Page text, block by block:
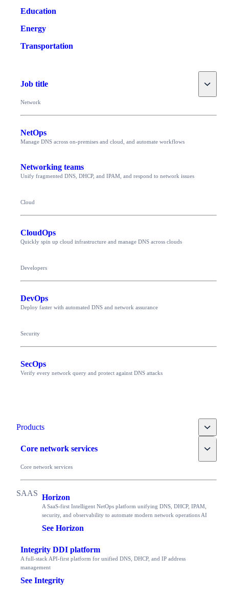
Education
Energy
Transportation
Job title Toggle
Network
NetOps
Manage DNS across on-premises and cloud, and automate workflows
Networking teams
Unify fragmented DNS, DHCP, and IPAM, and respond to network issues
Cloud
CloudOps
Quickly spin up cloud infrastructure and manage DNS across clouds
Developers
DevOps
Deploy faster with automated DNS and network assurance
Security
SecOps
Verify every network query and protect against DNS attacks
Products Toggle
Core network services Toggle
Core network services
Horizon
A SaaS-first Intelligent NetOps platform unifying DNS, DHCP, IPAM,
security, and observability to automate modern network operations AI
See Horizon
Integrity DDI platform
A full-stack API-first platform for unified DNS, DHCP, and IP address
management
See Integrity